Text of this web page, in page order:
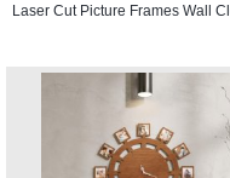
Laser Cut Picture Frames Wall